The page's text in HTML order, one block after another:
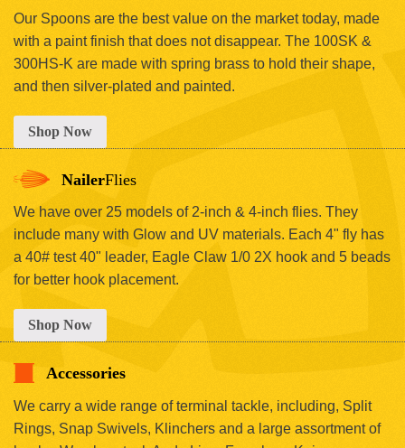
Our Spoons are the best value on the market today, made
with a paint finish that does not disappear. The 100SK &
300HS-K are made with spring brass to hold their shape,
and then silver-plated and painted.
Shop Now
NailerFlies
We have over 25 models of 2-inch & 4-inch flies. They
include many with Glow and UV materials. Each 4" fly has
a 40# test 40" leader, Eagle Claw 1/0 2X hook and 5 beads
for better hook placement.
Shop Now
Accessories
We carry a wide range of terminal tackle, including, Split
Rings, Snap Swivels, Klinchers and a large assortment of